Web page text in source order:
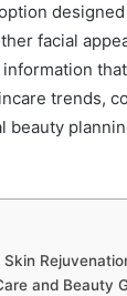
facial
trends,
beauty
and Beauty